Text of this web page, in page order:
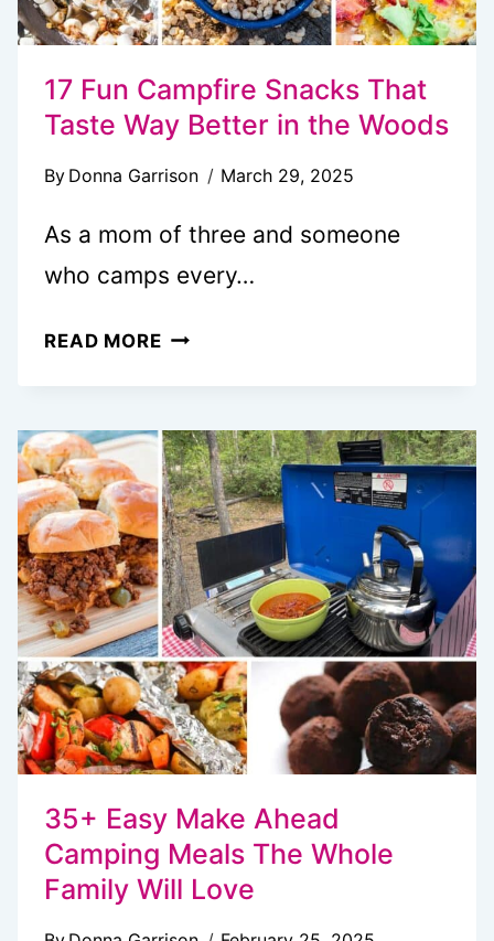
17 Fun Campfire Snacks That
Taste Way Better in the Woods
By Donna Garrison March 29, 2025
As a mom of three and someone
who camps every…
READ MORE17
SNACKS
THAT
TASTE
WAY
BETTER
IN
THE
WOODS
35+ Easy Make Ahead
Camping Meals The Whole
Family Will Love